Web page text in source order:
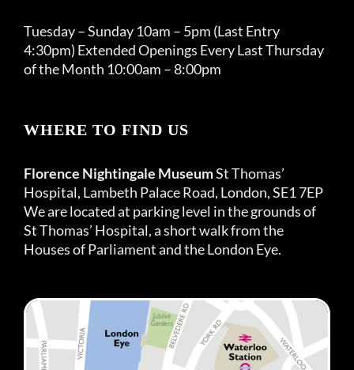
Tuesday – Sunday 10am – 5pm (Last Entry
4:30pm) Extended Openings Every Last Thursday
of the Month 10:00am – 8:00pm
WHERE TO FIND US
Florence Nightingale MuseumSt Thomas’
Hospital, Lambeth Palace Road, London, SE1 7EP
We are located at parking level in the grounds of
St Thomas’ Hospital, a short walk from the
Houses of Parliament and the London Eye.